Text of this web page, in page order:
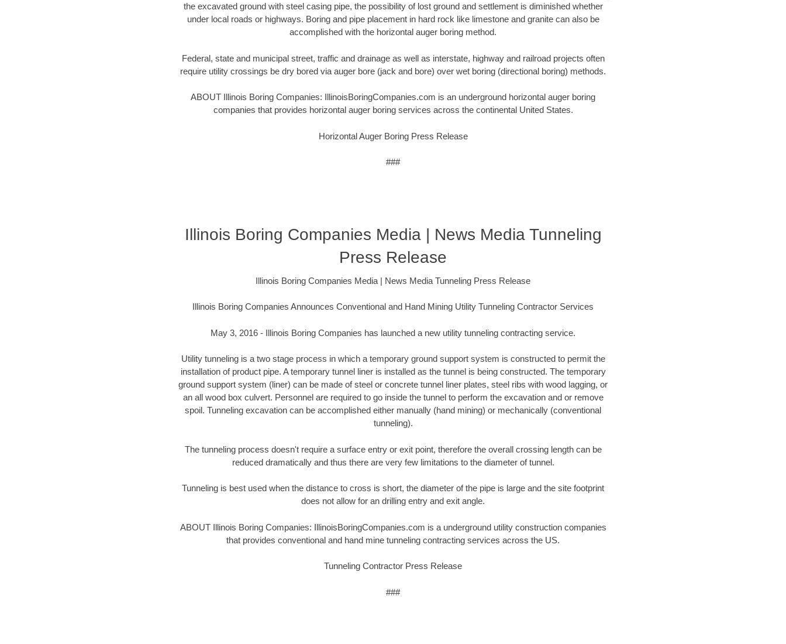
the excavated ground with steel casing pipe, the possibility of lost ground and settlement is diminished whether
under local roads or highways. Boring and pipe placement in hard rock like limestone and granite can also be
accomplished with the horizontal auger boring method.
Federal, state and municipal street, traffic and drainage as well as interstate, highway and railroad projects often
require utility crossings be dry bored via auger bore (jack and bore) over wet boring (directional boring) methods.
ABOUT Illinois Boring Companies: IllinoisBoringCompanies.com is an underground horizontal auger boring
companies that provides horizontal auger boring services across the continental United States.
Horizontal Auger Boring Press Release
###
Illinois Boring Companies Media | News Media Tunneling
Press Release
Illinois Boring Companies Media | News Media Tunneling Press Release
Illinois Boring Companies Announces Conventional and Hand Mining Utility Tunneling Contractor Services
May 3, 2016 - Illinois Boring Companies has launched a new utility tunneling contracting service.
Utility tunneling is a two stage process in which a temporary ground support system is constructed to permit the
installation of product pipe. A temporary tunnel liner is installed as the tunnel is being constructed. The temporary
ground support system (liner) can be made of steel or concrete tunnel liner plates, steel ribs with wood lagging, or
an all wood box culvert. Personnel are required to go inside the tunnel to perform the excavation and or remove
spoil. Tunneling excavation can be accomplished either manually (hand mining) or mechanically (conventional
tunneling).
The tunneling process doesn't require a surface entry or exit point, therefore the overall crossing length can be
reduced dramatically and thus there are very few limitations to the diameter of tunnel.
Tunneling is best used when the distance to cross is short, the diameter of the pipe is large and the site footprint
does not allow for an drilling entry and exit angle.
ABOUT Illinois Boring Companies: IllinoisBoringCompanies.com is a underground utility construction companies
that provides conventional and hand mine tunneling contracting services across the US.
Tunneling Contractor Press Release
###